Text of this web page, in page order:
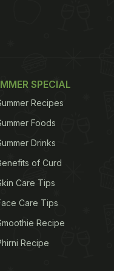
SPECIAL
Recipes
Foods
Drinks
of Curd
Care Tips
Care Tips
Recipe
Recipe